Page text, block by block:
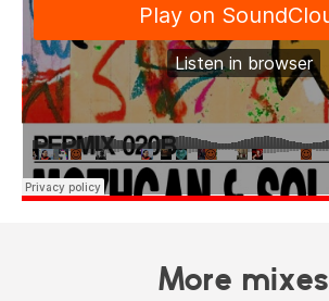
More mixes